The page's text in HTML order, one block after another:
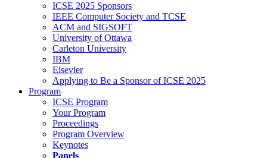
ICSE 2025 Sponsors
IEEE Computer Society and TCSE
ACM and SIGSOFT
University of Ottawa
Carleton University
IBM
Elsevier
Applying to Be a Sponsor of ICSE 2025
Program
ICSE Program
Your Program
Proceedings
Program Overview
Keynotes
Panels